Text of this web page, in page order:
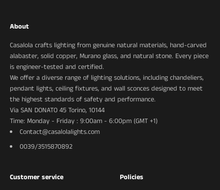
About
Casalola crafts lighting from genuine natural materials, hand-carved
alabaster, solid copper, Murano glass, and natural stone. Every piece
is engineer-tested and certified.
We offer a diverse range of lighting solutions, including chandeliers,
pendant lights, ceiling fixtures, and wall sconces designed to meet
the highest standards of safety and performance.
Via SAN DONATO 45 Torino, 10144
Time: Monday - Friday : 9:00am - 6:00pm (GMT +1)
Contact@casalolalights.com
0039/3515870892
Customer service
Policies